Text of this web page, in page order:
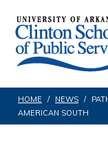
o
C
l
i
n
t
HOME / NEWS /
AMERICAN SOUTH